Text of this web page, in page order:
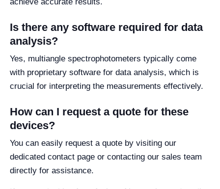
Is there any software required for data
analysis?
Yes, multiangle spectrophotometers typically come
with proprietary software for data analysis, which is
crucial for interpreting the measurements effectively.
How can I request a quote for these
devices?
You can easily request a quote by visiting our
dedicated contact page or contacting our sales team
directly for assistance.